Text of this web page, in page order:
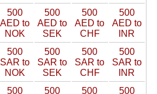
500
AED to
NOK
500
AED to
SEK
500
AED to
CHF
500
AED to
INR
500
SAR to
NOK
500
SAR to
SEK
500
SAR to
CHF
500
SAR to
INR
500
500
500
500